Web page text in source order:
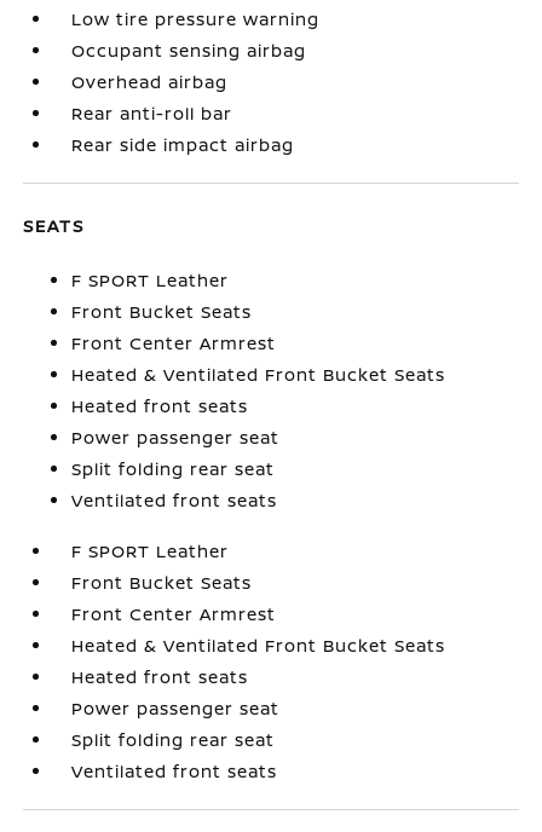
Low tire pressure warning
Occupant sensing airbag
Overhead airbag
Rear anti-roll bar
Rear side impact airbag
SEATS
F SPORT Leather
Front Bucket Seats
Front Center Armrest
Heated & Ventilated Front Bucket Seats
Heated front seats
Power passenger seat
Split folding rear seat
Ventilated front seats
F SPORT Leather
Front Bucket Seats
Front Center Armrest
Heated & Ventilated Front Bucket Seats
Heated front seats
Power passenger seat
Split folding rear seat
Ventilated front seats